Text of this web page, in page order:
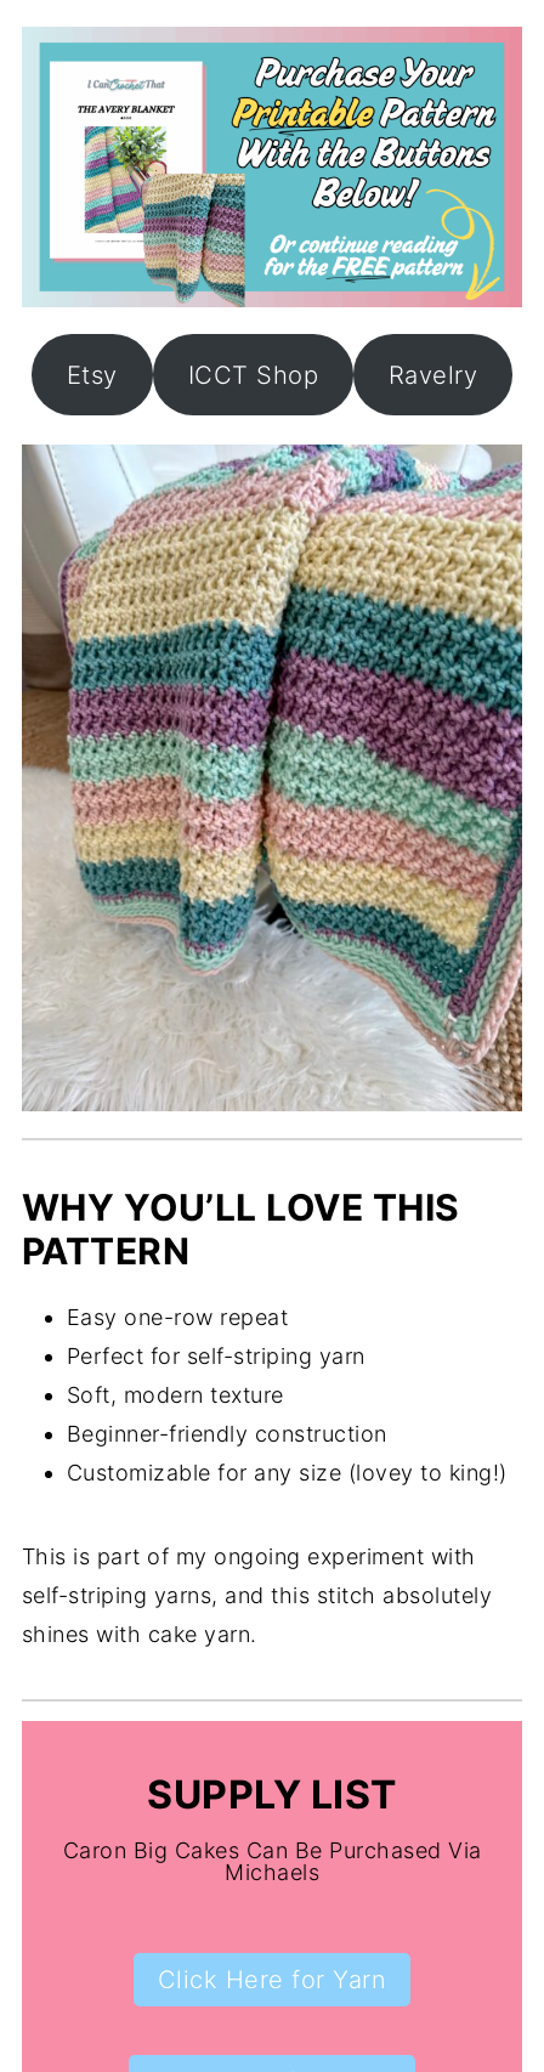
Etsy ICCT Shop Ravelry
WHY YOU’LL LOVE THIS
PATTERN
Easy one-row repeat
Perfect for self-striping yarn
Soft, modern texture
Beginner-friendly construction
Customizable for any size (lovey to king!)
This is part of my ongoing experiment with
self-striping yarns, and this stitch absolutely
shines with cake yarn.
SUPPLY LIST
Caron Big Cakes Can Be Purchased Via
Michaels
Click Here for Yarn